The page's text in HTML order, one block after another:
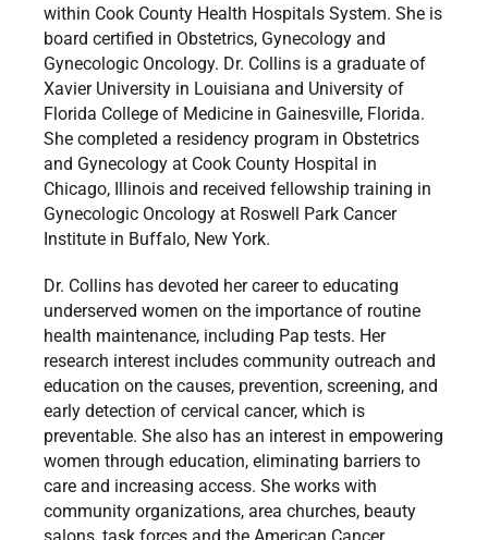
within Cook County Health Hospitals System. She is
board certified in Obstetrics, Gynecology and
Gynecologic Oncology. Dr. Collins is a graduate of
Xavier University in Louisiana and University of
Florida College of Medicine in Gainesville, Florida.
She completed a residency program in Obstetrics
and Gynecology at Cook County Hospital in
Chicago, Illinois and received fellowship training in
Gynecologic Oncology at Roswell Park Cancer
Institute in Buffalo, New York.
Dr. Collins has devoted her career to educating
underserved women on the importance of routine
health maintenance, including Pap tests. Her
research interest includes community outreach and
education on the causes, prevention, screening, and
early detection of cervical cancer, which is
preventable. She also has an interest in empowering
women through education, eliminating barriers to
care and increasing access. She works with
community organizations, area churches, beauty